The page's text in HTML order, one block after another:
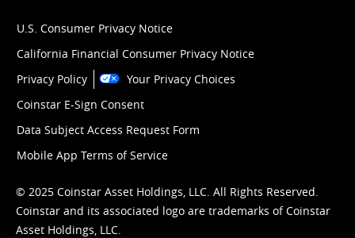
U.S. Consumer Privacy Notice
California Financial Consumer Privacy Notice
Privacy Policy
Your Privacy Choices
Coinstar E-Sign Consent
Data Subject Access Request Form
Mobile App Terms of Service
© 2025 Coinstar Asset Holdings, LLC. All Rights Reserved.
Coinstar and its associated logo are trademarks of Coinstar
Asset Holdings, LLC.